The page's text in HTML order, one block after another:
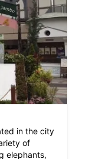
in the city
of
elephants,